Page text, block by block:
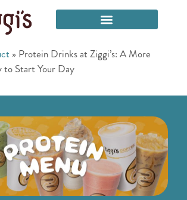
» Protein Drinks at Ziggi’s: A More
to Start Your Day